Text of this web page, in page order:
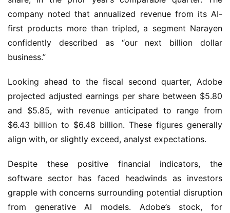
company noted that annualized revenue from its AI-
first products more than tripled, a segment Narayen
confidently described as “our next billion dollar
business.”
Looking ahead to the fiscal second quarter, Adobe
projected adjusted earnings per share between $5.80
and $5.85, with revenue anticipated to range from
$6.43 billion to $6.48 billion. These figures generally
align with, or slightly exceed, analyst expectations.
Despite these positive financial indicators, the
software sector has faced headwinds as investors
grapple with concerns surrounding potential disruption
from generative AI models. Adobe’s stock, for